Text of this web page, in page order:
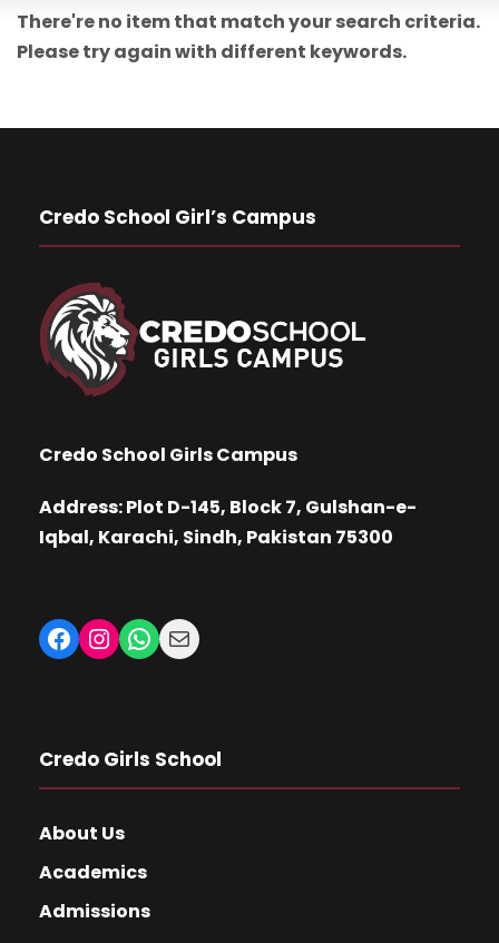
There're no item that match your search criteria.
Please try again with different keywords.
Credo School Girl’s Campus
Credo School Girls Campus
Address: Plot D-145, Block 7, Gulshan-e-
Iqbal, Karachi, Sindh, Pakistan 75300
Facebook Instagram WhatsApp Mail
Credo Girls School
About Us
Academics
Admissions